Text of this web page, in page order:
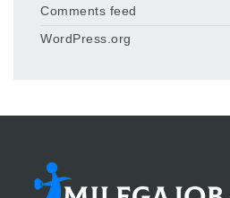
Comments feed
WordPress.org